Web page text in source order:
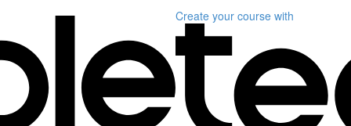
Create your course with